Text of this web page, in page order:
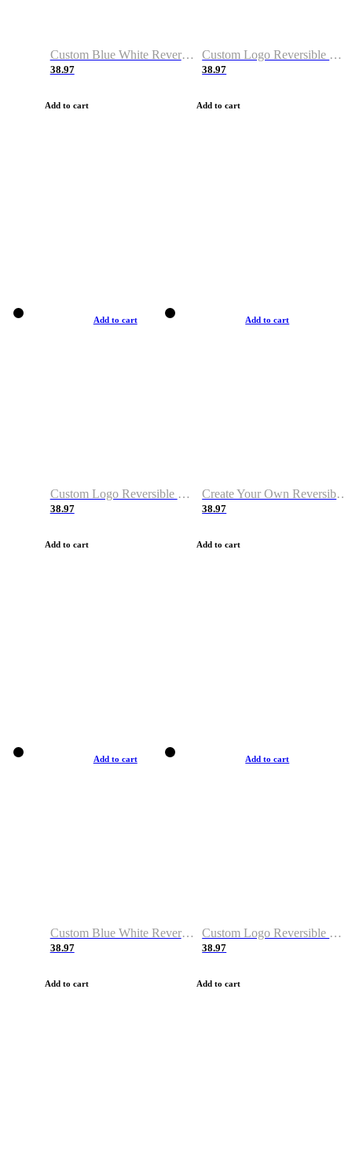
Custom Blue White Reversible Basketball Jerseys & Shorts
38.97
Add to cart
Custom Logo Reversible Basketball Jerseys & Uniforms for Youth & Adult
38.97
Add to cart
Add to cart
Custom Logo Reversible Basketball Jerseys with Number Navy White
38.97
Add to cart
Add to cart
Create Your Own Reversible Basketball Jerseys
38.97
Add to cart
Add to cart
Custom Blue White Reversible Basketball Jerseys & Shorts
38.97
Add to cart
Add to cart
Custom Logo Reversible Basketball Jerseys & Uniforms for Youth & Adult
38.97
Add to cart